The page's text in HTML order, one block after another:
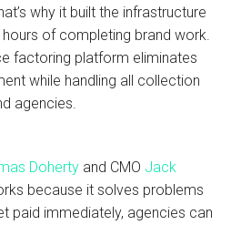
why it built the infrastructure
of completing brand work.
factoring platform eliminates
while handling all collection
agencies.
Dohertyand CMO Jack
because it solves problems
paid immediately, agencies can